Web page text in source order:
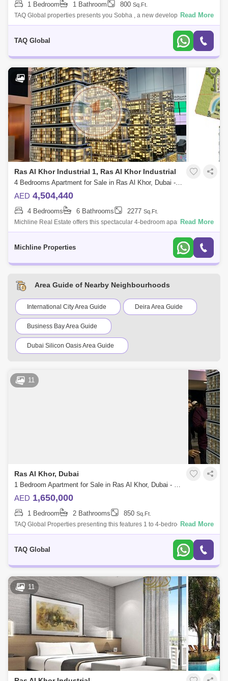
1 Bedroom 1 Bathroom 800 Sq.Ft.
TAQ Global properties presents you Sobha , a new development by
Sobha Group that features 1 to 4-bedroom waterfront apartments
Read More
TAQ Global
7
Ras Al Khor Industrial 1, Ras Al Khor Industrial
4 Bedrooms Apartment for Sale in Ras Al Khor, Dubai - 4860227
AED 4,504,440
4 Bedrooms 6 Bathrooms 2277 Sq.Ft.
Michline Real Estate offers this spectacular 4-bedroom apartment in Ras
Al Khor.Property Details:4-Bedroom & 6 baths + Maid`s RoomArea size:
Read More
Michline Properties
Area Guide of Nearby Neighbourhoods
International City Area Guide Deira Area Guide
Business Bay Area Guide
Dubai Silicon Oasis Area Guide
Downtown Dubai Area Guide
Al Satwa Area Guide Al Jafiliya Area Guide
Nad Al Sheba Area Guide
World Trade Centre Area Guide
Dubai Airport Freezone Area Guide
Liwan Area Guide Al Rashidiya Area Guide
Al Warsan Area Guide
Mohammed Bin Rashid City Area Guide
Zabeel Area Guide Meydan City Area Guide
11
Ras Al Khor, Dubai
1 Bedroom Apartment for Sale in Ras Al Khor, Dubai - 5136203
AED 1,650,000
1 Bedroom 2 Bathrooms 850 Sq.Ft.
TAQ Global Properties presenting this features 1 to 4-bedroom
waterfront apartments located at Sobha Hartland, Dubai. Discover a life
Read More
TAQ Global
11